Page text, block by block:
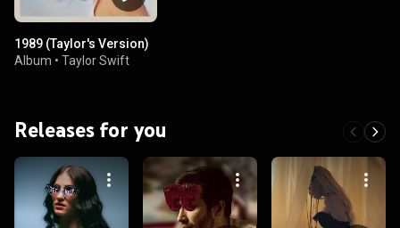
1989 (Taylor's Version)
Album • Taylor Swift
Releases for you